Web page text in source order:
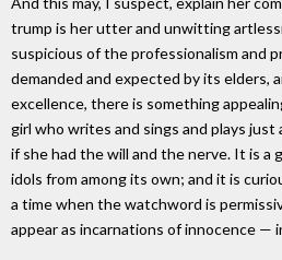
trump is her utter and unwitting
suspicious of the professionalism and
demanded and expected by its elders,
excellence, there is something
girl who writes and sings and plays
if she had the will and the nerve. It is a
idols from among its own; and it is
a time when the watchword is
appear as incarnations of innocence —